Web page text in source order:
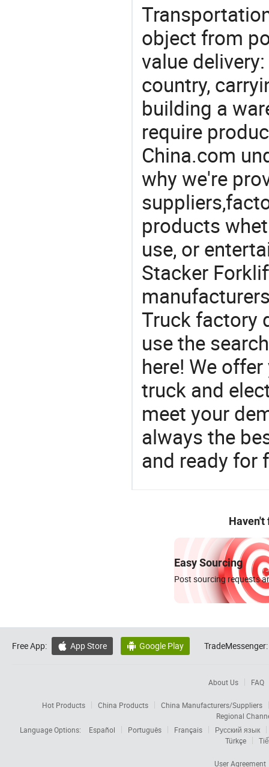
object from
value
country,
building a
require
China.com
why we're
products
use, or
Stacker
Truck factory
use the
here! We
truck and
meet your
always the
and ready for
Haven't
Easy Sourcing
Post sourcing requests
Free App:  App Store  Google Play TradeMessenger:
About Us FAQ
Hot Products China Products
China Manufacturers/Suppliers
Regional
Language Options:
Español Português Français
Русский язык
Türkçe
User Agreement